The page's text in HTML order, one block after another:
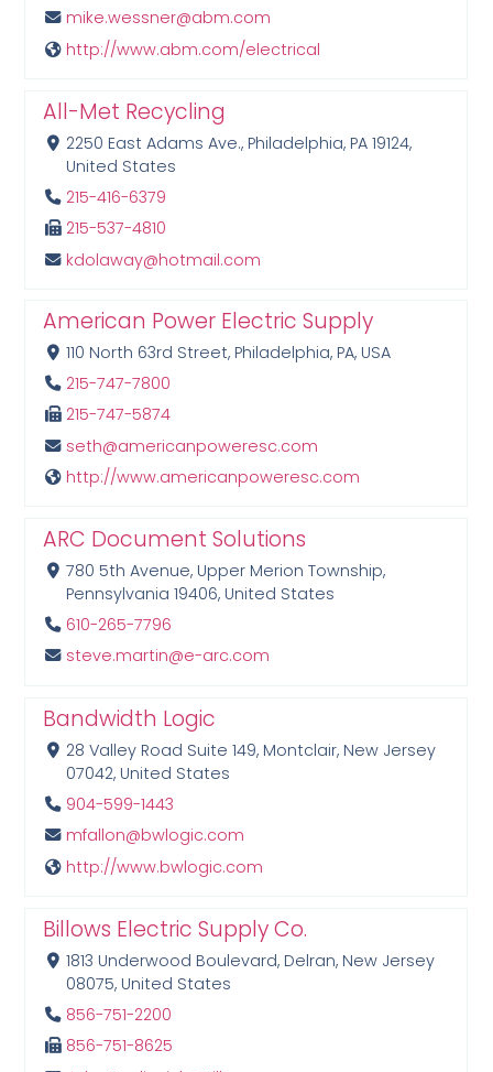
mike.wessner@abm.com
http://www.abm.com/electrical
All-Met Recycling
2250 East Adams Ave., Philadelphia, PA 19124,
United States
215-416-6379
215-537-4810
kdolaway@hotmail.com
American Power Electric Supply
110 North 63rd Street, Philadelphia, PA, USA
215-747-7800
215-747-5874
seth@americanpoweresc.com
http://www.americanpoweresc.com
ARC Document Solutions
780 5th Avenue, Upper Merion Township,
Pennsylvania 19406, United States
610-265-7796
steve.martin@e-arc.com
Bandwidth Logic
28 Valley Road Suite 149, Montclair, New Jersey
07042, United States
904-599-1443
mfallon@bwlogic.com
http://www.bwlogic.com
Billows Electric Supply Co.
1813 Underwood Boulevard, Delran, New Jersey
08075, United States
856-751-2200
856-751-8625